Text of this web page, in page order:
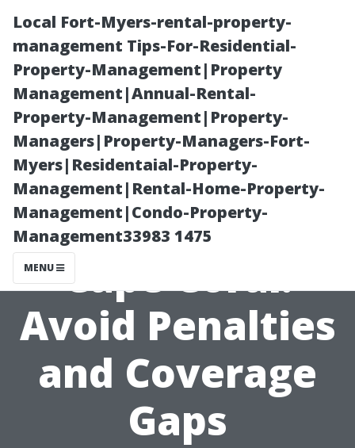
Local Fort-Myers-rental-property-
management Tips-For-Residential-
Property-Management|Property
Management|Annual-Rental-
Property-Management|Property-
Managers|Property-Managers-Fort-
Myers|Residentaial-Property-
Management|Rental-Home-Property-
Management|Condo-Property-
Management33983 1475
MENU
Medicare
Counseling in
Cape Coral:
Avoid Penalties
and Coverage
Gaps